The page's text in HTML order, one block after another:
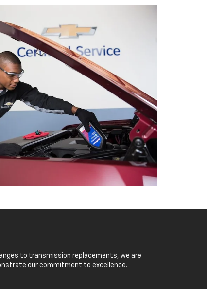
to transmission replacements, we are
our commitment to excellence.